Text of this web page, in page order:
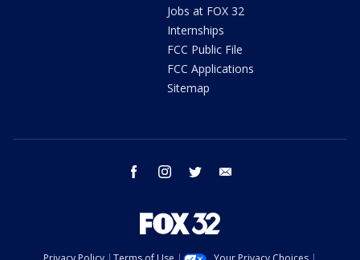
Jobs at FOX 32
Internships
FCC Public File
FCC Applications
Sitemap
facebook instagram twitter